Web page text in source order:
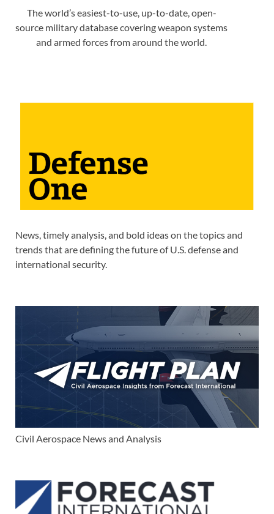
The world’s easiest-to-use, up-to-date, open-
source military database covering weapon systems
and armed forces from around the world.
News, timely analysis, and bold ideas on the topics and
trends that are defining the future of U.S. defense and
international security.
Civil Aerospace News and Analysis